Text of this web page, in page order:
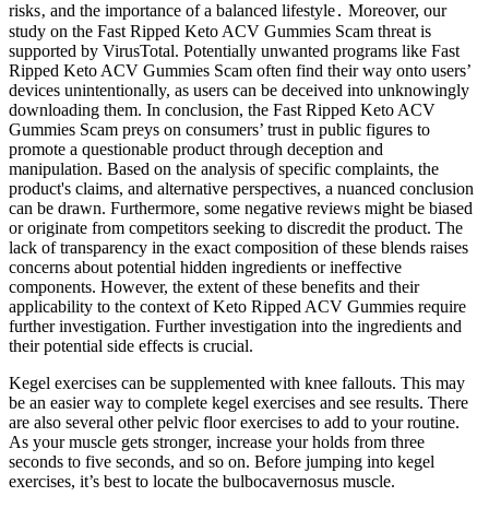
risks‚ and the importance of a balanced lifestyle․ Moreover, our
study on the Fast Ripped Keto ACV Gummies Scam threat is
supported by VirusTotal. Potentially unwanted programs like Fast
Ripped Keto ACV Gummies Scam often find their way onto users’
devices unintentionally, as users can be deceived into unknowingly
downloading them. In conclusion, the Fast Ripped Keto ACV
Gummies Scam preys on consumers’ trust in public figures to
promote a questionable product through deception and
manipulation. Based on the analysis of specific complaints, the
product's claims, and alternative perspectives, a nuanced conclusion
can be drawn. Furthermore, some negative reviews might be biased
or originate from competitors seeking to discredit the product. The
lack of transparency in the exact composition of these blends raises
concerns about potential hidden ingredients or ineffective
components. However, the extent of these benefits and their
applicability to the context of Keto Ripped ACV Gummies require
further investigation. Further investigation into the ingredients and
their potential side effects is crucial.
Kegel exercises can be supplemented with knee fallouts. This may
be an easier way to complete kegel exercises and see results. There
are also several other pelvic floor exercises to add to your routine.
As your muscle gets stronger, increase your holds from three
seconds to five seconds, and so on. Before jumping into kegel
exercises, it’s best to locate the bulbocavernosus muscle.